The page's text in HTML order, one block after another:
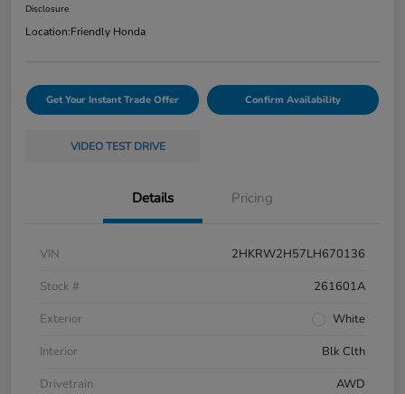
Disclosure
Location:Friendly Honda
Get Your Instant Trade Offer Confirm Availability
VIDEO TEST DRIVE
Details Pricing
VIN
2HKRW2H57LH670136
Stock #
261601A
Exterior
White
Interior
Blk Clth
Drivetrain
AWD